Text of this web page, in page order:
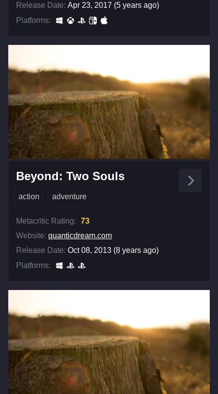
Release Date: Apr 23, 2017 (5 years ago)
Platforms:
Beyond: Two Souls
action adventure
Metacritic Rating:
73
Website: quanticdream.com
Release Date: Oct 08, 2013 (8 years ago)
Platforms: